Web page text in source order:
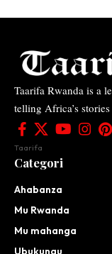
Taarifa Rwanda is a
telling Africa’s
Taarifa
Categori
Ahabanza
Mu Rwanda
Mu mahanga
Ubukungu